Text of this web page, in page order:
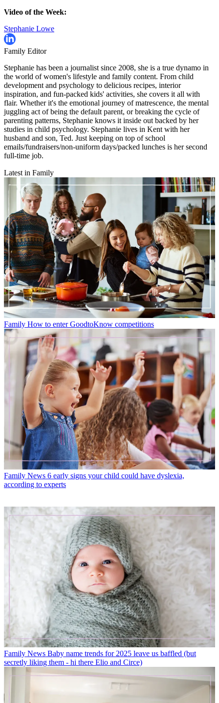
Video of the Week:
Stephanie Lowe
Family Editor
Stephanie has been a journalist since 2008, she is a true dynamo in
the world of women's lifestyle and family content. From child
development and psychology to delicious recipes, interior
inspiration, and fun-packed kids' activities, she covers it all with
flair. Whether it's the emotional journey of matrescence, the mental
juggling act of being the default parent, or breaking the cycle of
parenting patterns, Stephanie knows it inside out backed by her
studies in child psychology. Stephanie lives in Kent with her
husband and son, Ted. Just keeping on top of school
emails/fundraisers/non-uniform days/packed lunches is her second
full-time job.
Latest in Family
Family How to enter GoodtoKnow competitions
Family News 6 early signs your child could have dyslexia,
according to experts
Family News Baby name trends for 2025 leave us baffled (but
secretly liking them - hi there Elio and Circe)